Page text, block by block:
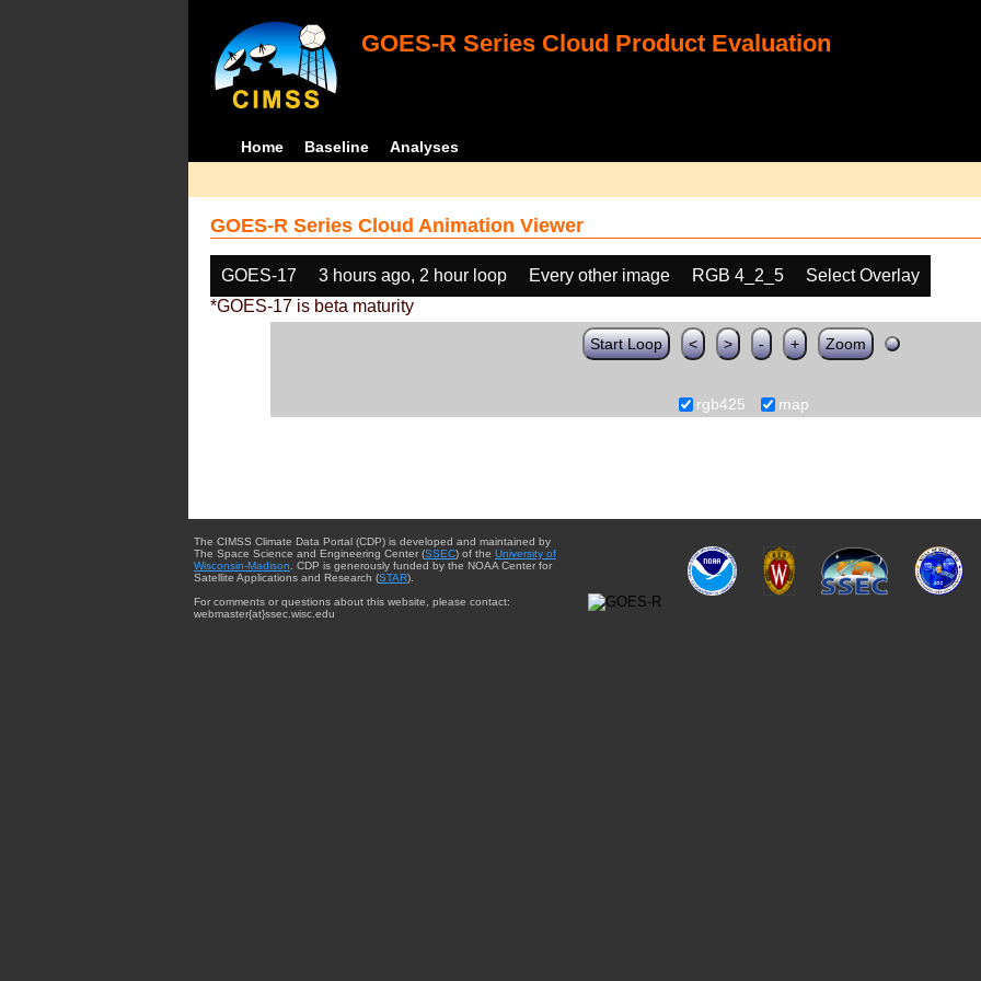
GOES-R Series Cloud Product Evaluation
Home Baseline Analyses
GOES-R Series Cloud Animation Viewer
GOES-17 3 hours ago, 2 hour loop Every other image RGB 4_2_5
Select Overlay
*GOES-17 is beta maturity
Start Loop < > - + Zoom
rgb425 map
The CIMSS Climate Data Portal (CDP) is developed and maintained by
The Space Science and Engineering Center (SSEC) of the University of
Wisconsin-Madison . CDP is generously funded by the NOAA Center for
Satellite Applications and Research (STAR).
For comments or questions about this website, please contact:
webmaster{at}ssec.wisc.edu